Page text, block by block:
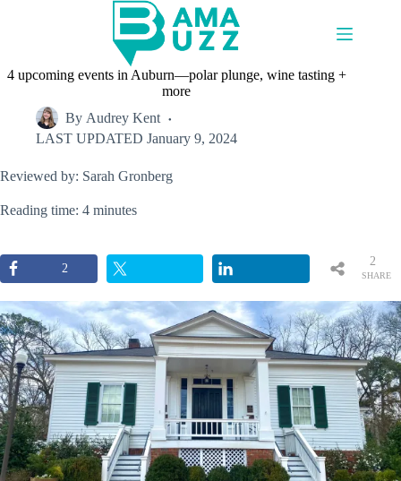
4 upcoming events in Auburn—polar plunge, wine tasting +
more
By Audrey Kent
LAST UPDATED January 9, 2024
Reviewed by: Sarah Gronberg
Reading time: 4 minutes
2
SHARE
2